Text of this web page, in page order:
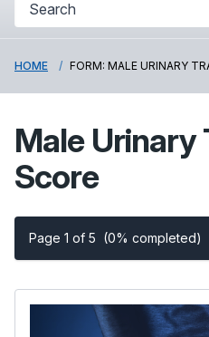
HOME FORM: MALE URINARY
Male Urinary
Score
Page 1 of 5 (0% completed)